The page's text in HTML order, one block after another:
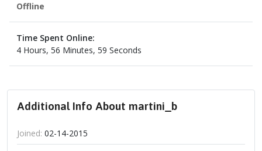
Offline
Time Spent Online:
4 Hours, 56 Minutes, 59 Seconds
Additional Info About martini_b
Joined: 02-14-2015